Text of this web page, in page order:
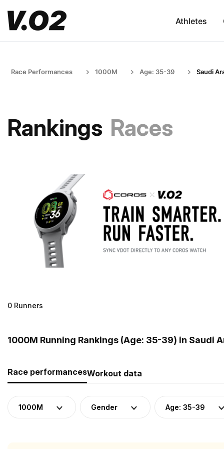
Athletes
Race Performances 1000M Age: 35-39 Saudi
Rankings Races
0 Runners
1000M Running Rankings (Age: 35-39) in Saudi
Race performancesWorkout data
1000M Gender Age: 35-39